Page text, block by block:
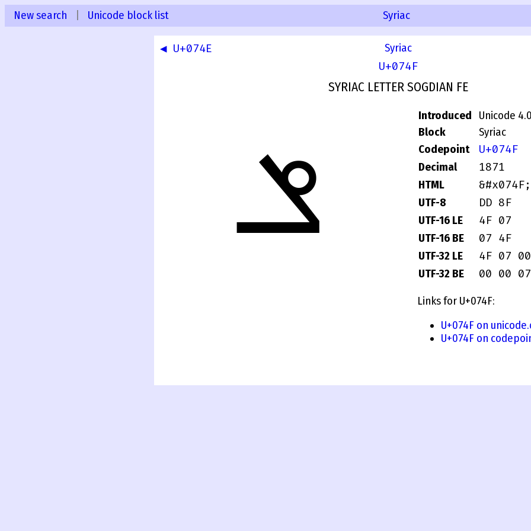
New search Unicode block list Syriac
◀ U+074E Syriac
U+074F
SYRIAC LETTER SOGDIAN FE
ݏ
Introduced
Unicode 4.0
Block
Syriac
Codepoint
U+074F
Decimal 1871
HTML &#x074F;
UTF-8 DD 8F
UTF-16 LE 4F 07
UTF-16 BE 07 4F
UTF-32 LE 4F 07
UTF-32 BE 00 00
Links for U+074F:
U+074F on
U+074F on